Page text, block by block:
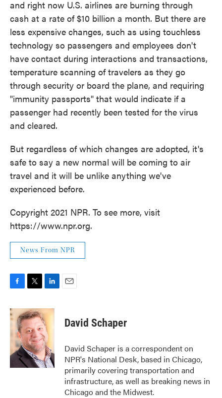
and right now U.S. airlines are burning through
cash at a rate of $10 billion a month. But there are
less expensive changes, such as using touchless
technology so passengers and employees don't
have contact during interactions and transactions,
temperature scanning of travelers as they go
through security or board the plane, and requiring
"immunity passports" that would indicate if a
passenger had recently been tested for the virus
and cleared.
But regardless of which changes are adopted, it's
safe to say a new normal will be coming to air
travel and it will be unlike anything we've
experienced before.
Copyright 2021 NPR. To see more, visit
https://www.npr.org.
News From NPR
c
e
o
k
i
t
t
e
r
n
k
e
d
I
n
David Schaper
David Schaper is a correspondent on
NPR's National Desk, based in Chicago,
primarily covering transportation and
infrastructure, as well as breaking news in
Chicago and the Midwest.